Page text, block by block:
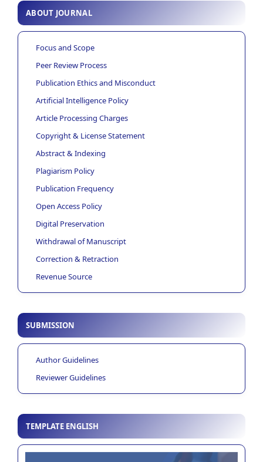
ABOUT JOURNAL
Focus and Scope
Peer Review Process
Publication Ethics and Misconduct
Artificial Intelligence Policy
Article Processing Charges
Copyright & License Statement
Abstract & Indexing
Plagiarism Policy
Publication Frequency
Open Access Policy
Digital Preservation
Withdrawal of Manuscript
Correction & Retraction
Revenue Source
SUBMISSION
Author Guidelines
Reviewer Guidelines
TEMPLATE ENGLISH